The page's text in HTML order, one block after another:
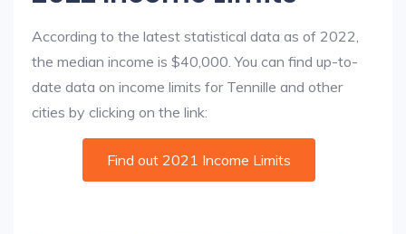
According to the latest statistical data as of 2022,
the median income is $40,000. You can find up-to-
date data on income limits for Tennille and other
cities by clicking on the link:
Find out 2021 Income Limits